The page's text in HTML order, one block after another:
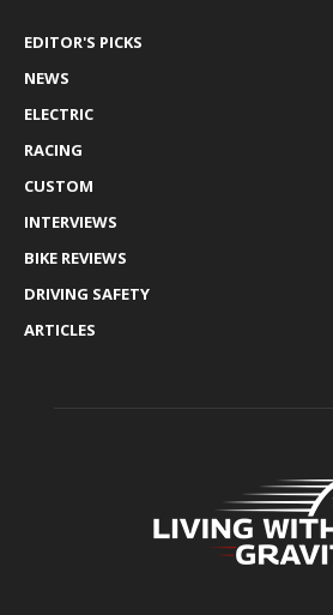
EDITOR'S PICKS
NEWS
ELECTRIC
RACING
CUSTOM
INTERVIEWS
BIKE REVIEWS
DRIVING SAFETY
ARTICLES